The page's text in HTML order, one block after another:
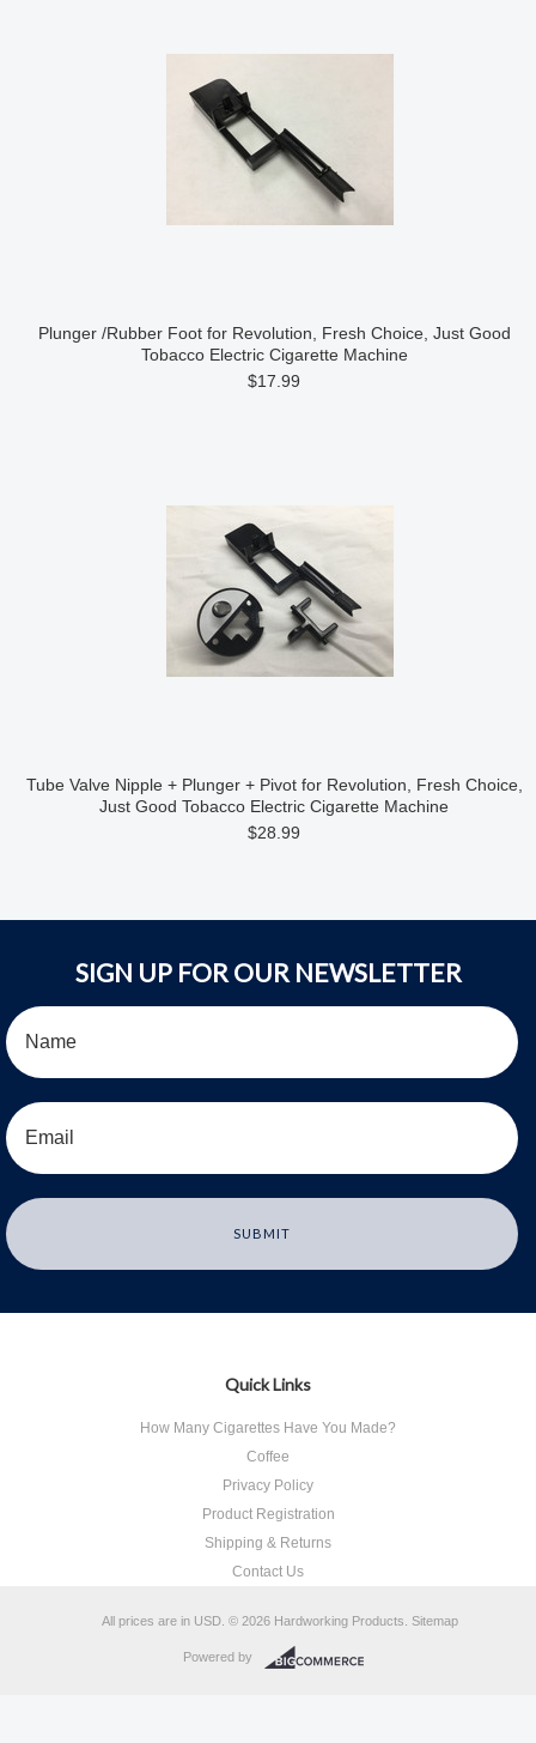
Plunger /Rubber Foot for Revolution, Fresh Choice, Just Good
Tobacco Electric Cigarette Machine
$17.99
Tube Valve Nipple + Plunger + Pivot for Revolution, Fresh Choice,
Just Good Tobacco Electric Cigarette Machine
$28.99
SIGN UP FOR OUR NEWSLETTER
Quick Links
How Many Cigarettes Have You Made?
Coffee
Privacy Policy
Product Registration
Shipping & Returns
Contact Us
All prices are in USD © 2026 Hardworking Products. Sitemap
Powered by